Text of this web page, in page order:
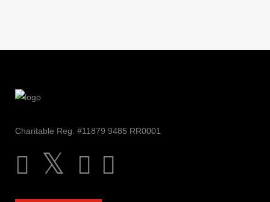
Charitable Reg. #11879 9485 RR0001